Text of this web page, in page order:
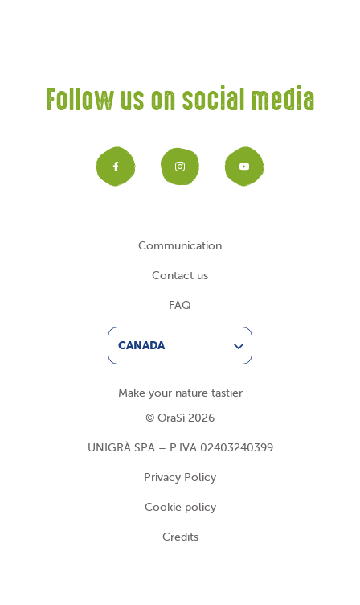
Follow us on social media
Facebook
Instagram
Communication
Contact us
FAQ
CANADA
Make your nature tastier
© OraSì 2026
UNIGRÀ SPA – P.IVA 02403240399
Privacy Policy
Cookie policy
Credits